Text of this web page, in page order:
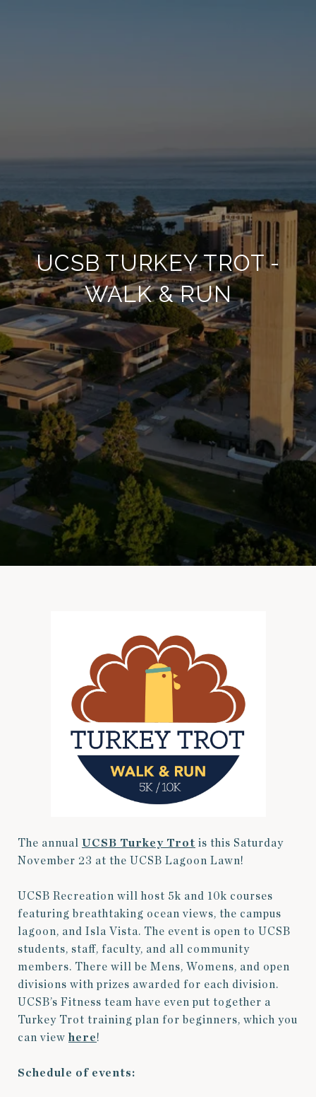
UCSB TURKEY TROT -
WALK & RUN
The annual UCSB Turkey Trot is this Saturday
November 23 at the UCSB Lagoon Lawn!
UCSB Recreation will host 5k and 10k courses
featuring breathtaking ocean views, the campus
lagoon, and Isla Vista. The event is open to UCSB
students, staff, faculty, and all community
members. There will be Mens, Womens, and open
divisions with prizes awarded for each division.
UCSB’s Fitness team have even put together a
Turkey Trot training plan for beginners, which you
can view here!
Schedule of events: